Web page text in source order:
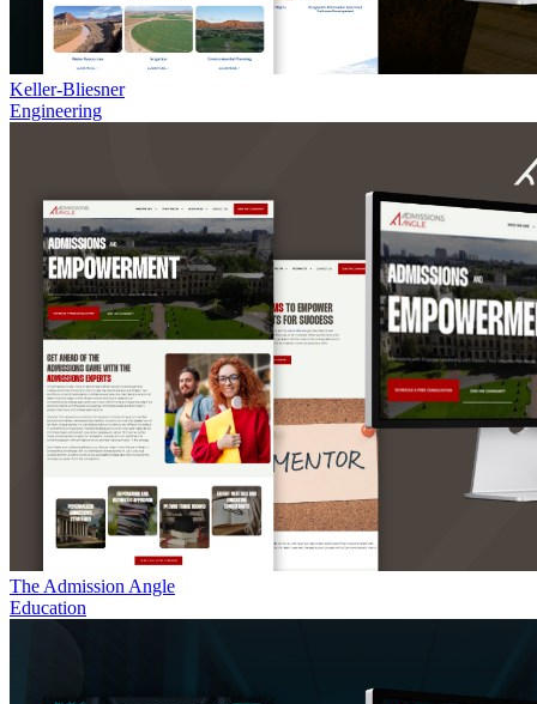
Keller-Bliesner
Engineering
The Admission Angle
Education